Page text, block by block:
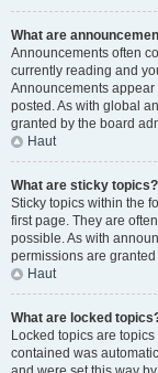
What are
Announcements often
currently reading and
Announcements appear
posted. As with global
granted by the board
Haut
What are sticky topics?
Sticky topics within the
first page. They are
possible. As with
permissions are
Haut
What are locked
Locked topics are
contained was